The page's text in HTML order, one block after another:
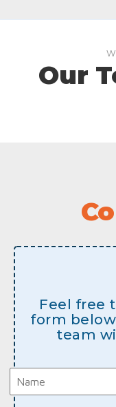
Our
Feel free
form
team